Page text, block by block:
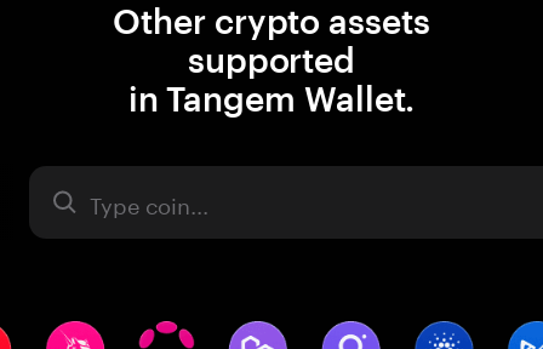
Other crypto assets
supported
in Tangem Wallet.
Asset